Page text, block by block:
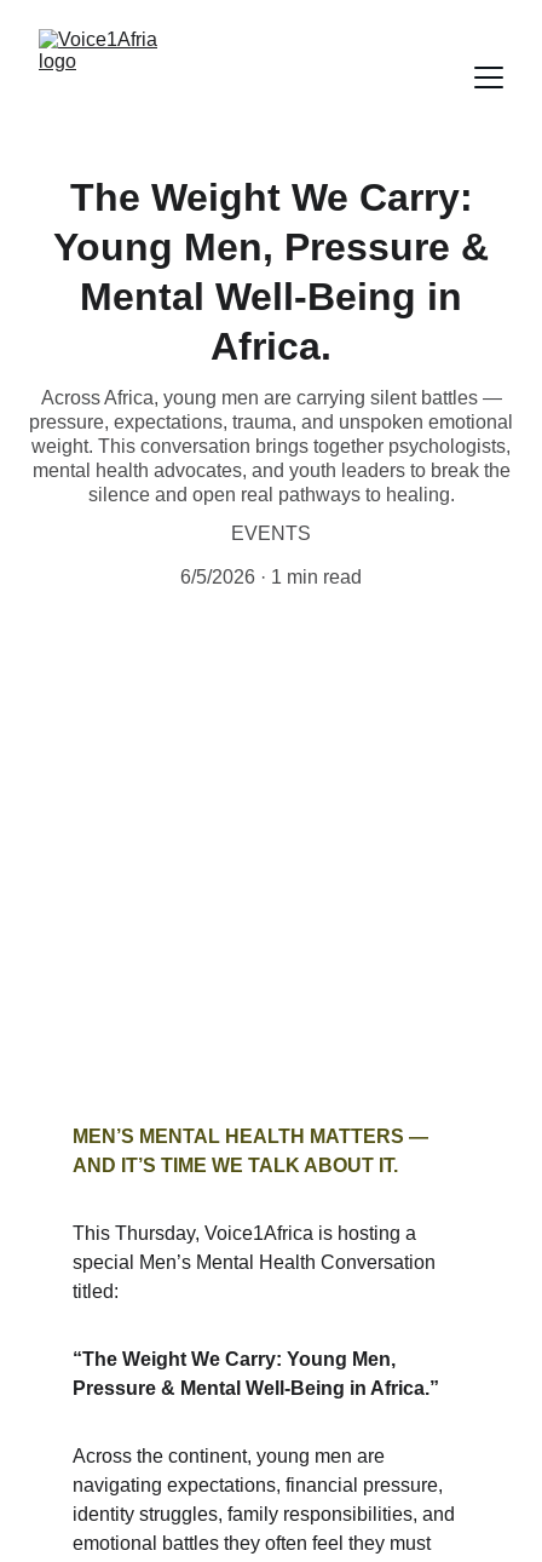
The Weight We Carry:
Young Men, Pressure &
Mental Well‑Being in
Africa.
Across Africa, young men are carrying silent battles —
pressure, expectations, trauma, and unspoken emotional
weight. This conversation brings together psychologists,
mental health advocates, and youth leaders to break the
silence and open real pathways to healing.
EVENTS
6/5/2026 1 min read
MEN’S MENTAL HEALTH MATTERS —
AND IT’S TIME WE TALK ABOUT IT.
This Thursday, Voice1Africa is hosting a
special Men’s Mental Health Conversation
titled:
“The Weight We Carry: Young Men,
Pressure & Mental Well‑Being in Africa.”
Across the continent, young men are
navigating expectations, financial pressure,
identity struggles, family responsibilities, and
emotional battles they often feel they must